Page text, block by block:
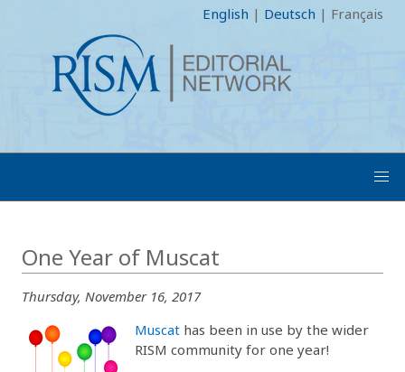
English | Deutsch | Français
One Year of Muscat
Thursday, November 16, 2017
Muscat has been in use by the wider
RISM community for one year!